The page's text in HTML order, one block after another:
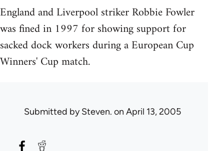
England and Liverpool striker Robbie Fowler
was fined in 1997 for showing support for
sacked dock workers during a European Cup
Winners' Cup match.
Submitted bySteven. on April 13, 2005